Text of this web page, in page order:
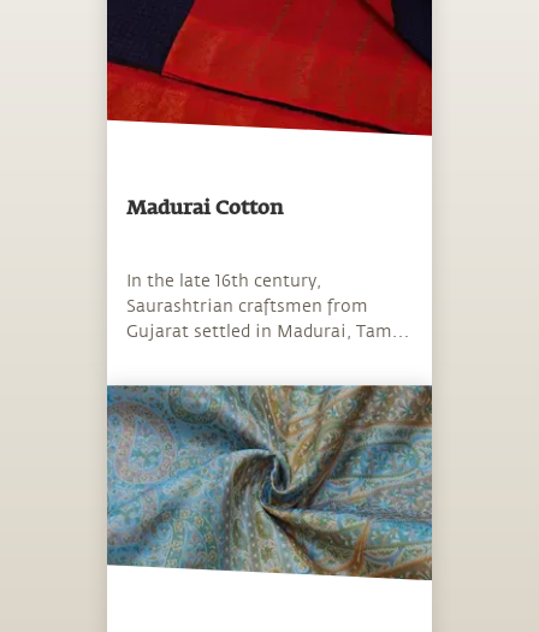
Madurai Cotton
In the late 16th century,
Saurashtrian craftsmen from
Gujarat settled in Madurai, Tamil